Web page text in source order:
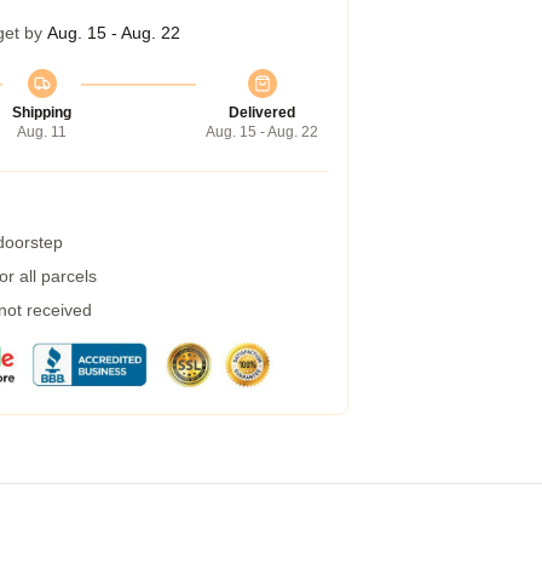
by Aug. 15 - Aug. 22
Shipping
Aug. 11
Delivered
Aug. 15 - Aug. 22
all parcels
received